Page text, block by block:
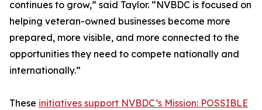
continues to grow,” said Taylor. “NVBDC is focused on
helping veteran-owned businesses become more
prepared, more visible, and more connected to the
opportunities they need to compete nationally and
internationally.”
These initiatives support NVBDC’s Mission: POSSIBLE